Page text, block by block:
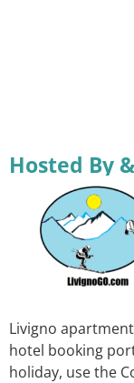
Hosted By
Livigno
hotel booking
holiday, use the